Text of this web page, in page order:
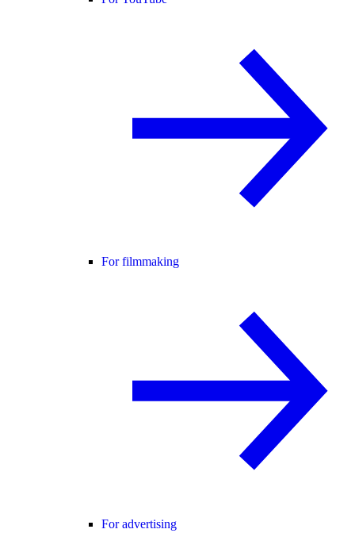
For filmmaking
For advertising